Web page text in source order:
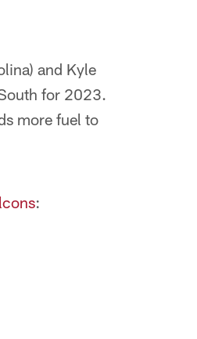
and Kyle
for 2023.
more fuel to
: